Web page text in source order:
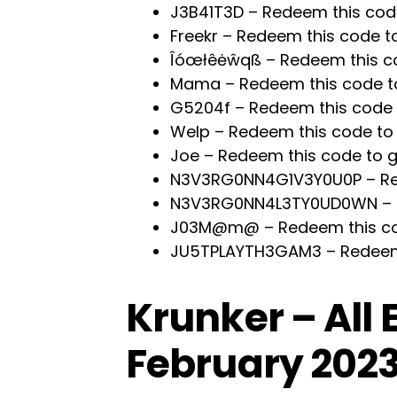
J3B41T3D – Redeem this
Freekr – Redeem this code
Îóœłêėŵqß – Redeem this
Mama – Redeem this code
G5204f – Redeem this
Welp – Redeem this code
Joe – Redeem this code to
N3V3RG0NN4G1V3Y0U0P
J03M@m@ – Redeem this
JU5TPLAYTH3GAM3 –
Krunker – All
February